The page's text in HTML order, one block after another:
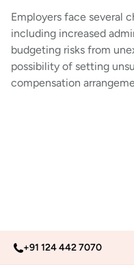
Employers face several
including increased
budgeting risks from
possibility of setting
compensation
+91 124 442 7070